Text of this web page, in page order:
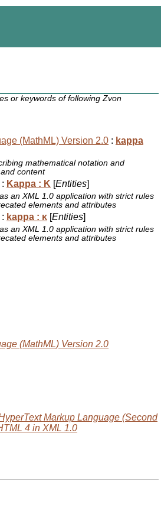
or keywords of following Zvon
(MathML) Version 2.0 : kappa
mathematical notation and
content
: Kappa : Κ [Entities]
an XML 1.0 application with strict rules
elements and attributes
: kappa : κ [Entities]
an XML 1.0 application with strict rules
elements and attributes
(MathML) Version 2.0
Markup Language (Second
4 in XML 1.0